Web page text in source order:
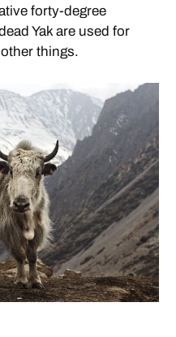
forty-degree
Yak are used for
things.